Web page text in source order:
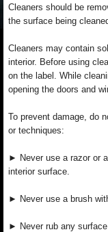
Cleaners should be
the surface being
Cleaners may contain
interior. Before using
on the label. While
opening the doors and
To prevent damage, do
or techniques:
► Never use a razor or
interior surface.
► Never use a brush
► Never rub any